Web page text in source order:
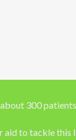
300
to tackle